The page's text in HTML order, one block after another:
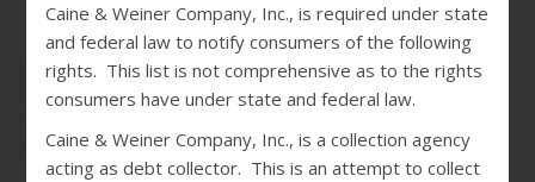
Caine & Weiner Company, Inc., is required under state
and federal law to notify consumers of the following
rights. This list is not comprehensive as to the rights
consumers have under state and federal law.
Caine & Weiner Company, Inc., is a collection agency
acting as debt collector. This is an attempt to collect